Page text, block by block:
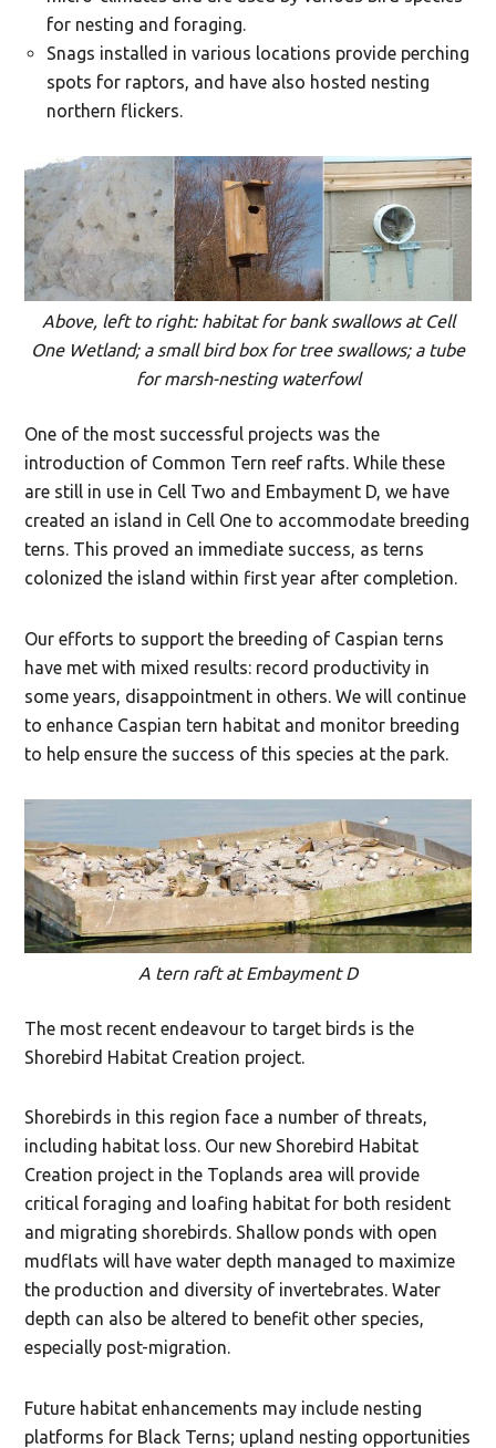
for nesting and foraging.
Snags installed in various locations provide perching
spots for raptors, and have also hosted nesting
northern flickers.
Above, left to right: habitat for bank swallows at Cell
One Wetland; a small bird box for tree swallows; a tube
for marsh-nesting waterfowl
One of the most successful projects was the
introduction of Common Tern reef rafts. While these
are still in use in Cell Two and Embayment D, we have
created an island in Cell One to accommodate breeding
terns. This proved an immediate success, as terns
colonized the island within first year after completion.
Our efforts to support the breeding of Caspian terns
have met with mixed results: record productivity in
some years, disappointment in others. We will continue
to enhance Caspian tern habitat and monitor breeding
to help ensure the success of this species at the park.
A tern raft at Embayment D
The most recent endeavour to target birds is the
Shorebird Habitat Creation project.
Shorebirds in this region face a number of threats,
including habitat loss. Our new Shorebird Habitat
Creation project in the Toplands area will provide
critical foraging and loafing habitat for both resident
and migrating shorebirds. Shallow ponds with open
mudflats will have water depth managed to maximize
the production and diversity of invertebrates. Water
depth can also be altered to benefit other species,
especially post-migration.
Future habitat enhancements may include nesting
platforms for Black Terns; upland nesting opportunities